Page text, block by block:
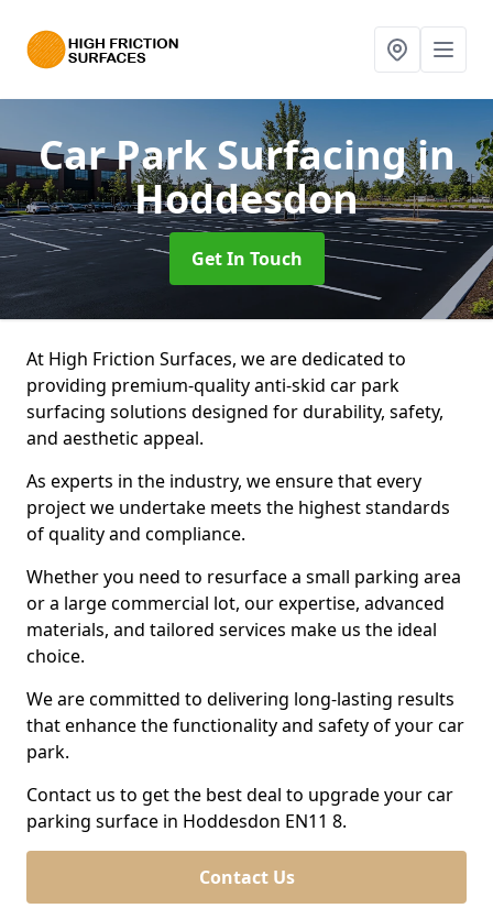
Car Park Surfacingin
Hoddesdon
Get In Touch
At High Friction Surfaces, we are dedicated to
providing premium-quality anti-skid car park
surfacing solutions designed for durability, safety,
and aesthetic appeal.
As experts in the industry, we ensure that every
project we undertake meets the highest standards
of quality and compliance.
Whether you need to resurface a small parking area
or a large commercial lot, our expertise, advanced
materials, and tailored services make us the ideal
choice.
We are committed to delivering long-lasting results
that enhance the functionality and safety of your car
park.
Contact us to get the best deal to upgrade your car
parking surface in Hoddesdon EN11 8.
Contact Us